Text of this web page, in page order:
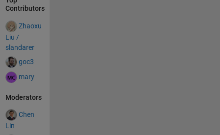
Contributors
Zhaoxu
Liu /
slandarer
goc3
mary
Moderators
Chen
Lin